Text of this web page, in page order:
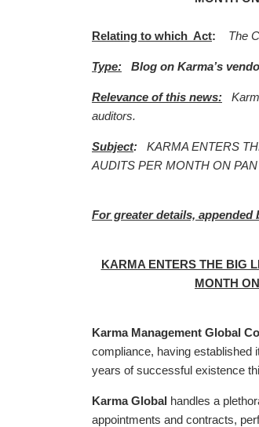
Relating to which Act: The
Type: Blog on Karma’s
Relevance of this news:
auditors.
Subject: KARMA ENTERS
AUDITS PER MONTH ON
For greater details,
KARMA ENTERS THE BIG
MONTH
Karma Management Global
compliance, having established
years of successful existence
Karma Global handles a
appointments and contracts,